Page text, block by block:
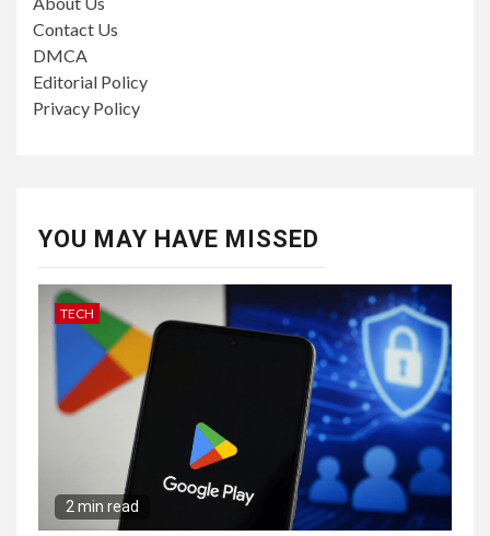
Contact Us
DMCA
Editorial Policy
Privacy Policy
YOU MAY HAVE MISSED
TECH
2 min read